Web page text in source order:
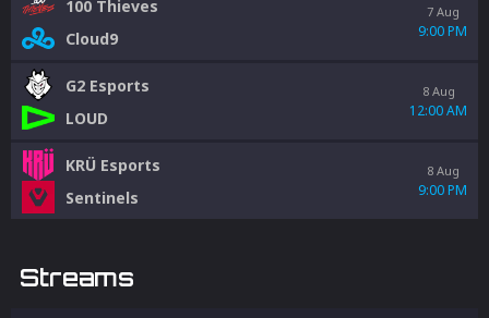
100 Thieves
Cloud9
7 Aug
9:00 PM
G2 Esports
LOUD
8 Aug
12:00 AM
KRÜ Esports
Sentinels
8 Aug
9:00 PM
Streams